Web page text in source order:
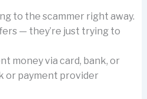
to the scammer right away.
— they’re just trying to
money via card, bank, or
or payment provider